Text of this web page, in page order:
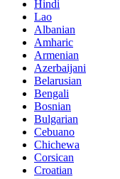
Hindi
Lao
Albanian
Amharic
Armenian
Azerbaijani
Belarusian
Bengali
Bosnian
Bulgarian
Cebuano
Chichewa
Corsican
Croatian